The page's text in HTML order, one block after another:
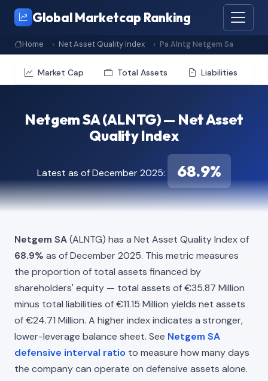
Global Marketcap Ranking
Home Net Asset Quality Index Pa Alntg Netgem Sa
Market Cap Total Assets Liabilities
Netgem SA (ALNTG) — Net Asset
Quality Index
Latest as of December 2025: 68.9%
Netgem SA(ALNTG) has a Net Asset Quality Index of
68.9% as of December 2025. This metric measures
the proportion of total assets financed by
shareholders' equity — total assets of €35.87 Million
minus total liabilities of €11.15 Million yields net assets
of €24.71 Million. A higher index indicates a stronger,
lower-leverage balance sheet. See Netgem SA
defensive interval ratio to measure how many days
the company can operate on defensive assets alone.